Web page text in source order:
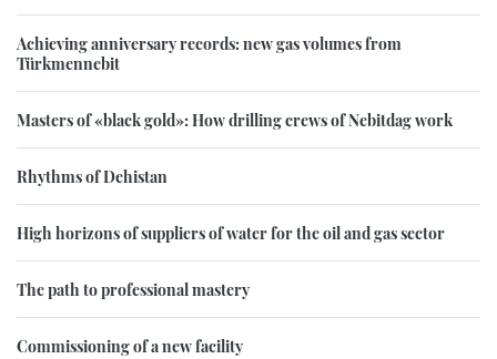
Achieving anniversary records: new gas volumes from
Türkmennebit
Masters of «black gold»: How drilling crews of Nebitdag work
Rhythms of Dehistan
High horizons of suppliers of water for the oil and gas sector
The path to professional mastery
Commissioning of a new facility